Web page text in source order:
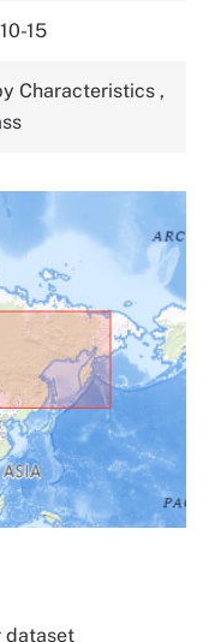
15
Characteristics ,
dataset